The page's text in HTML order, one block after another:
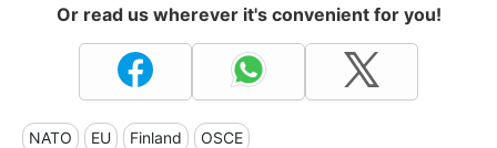
Or read us wherever it's convenient for you!
NATO EU Finland OSCE